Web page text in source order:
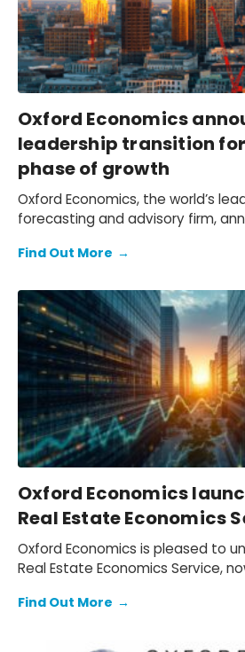
Oxford Economics
leadership transition
phase of growth
Oxford Economics, the world’s
forecasting and advisory firm,
Executive Officer, effective 4th
Find Out More →
Oxford Economics
Real Estate Economics
Oxford Economics is pleased to
Real Estate Economics Service,
Find Out More →